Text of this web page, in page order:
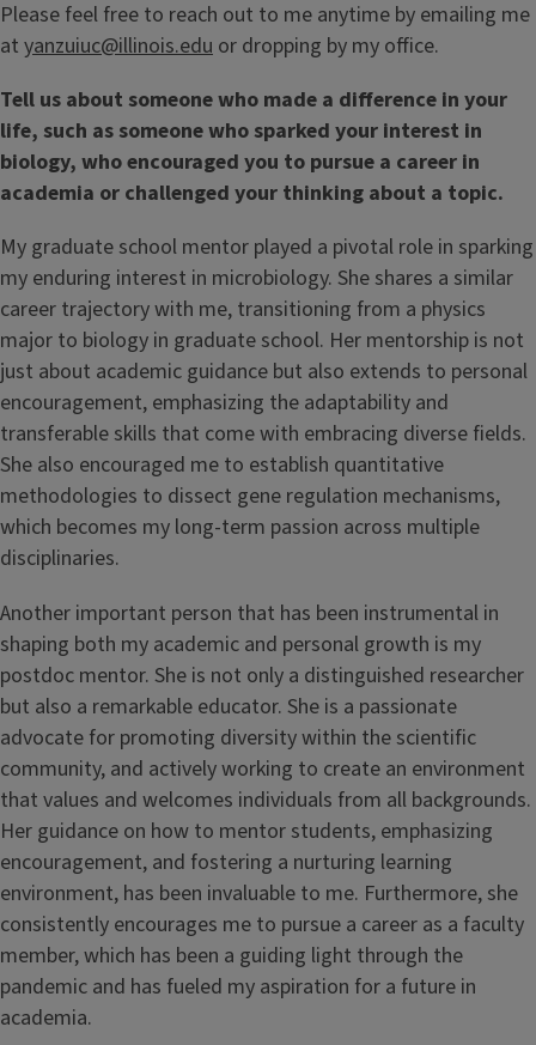
Please feel free to reach out to me anytime by emailing me
at yanzuiuc@illinois.edu or dropping by my office.
Tell us about someone who made a difference in your
life, such as someone who sparked your interest in
biology, who encouraged you to pursue a career in
academia or challenged your thinking about a topic.
My graduate school mentor played a pivotal role in sparking
my enduring interest in microbiology. She shares a similar
career trajectory with me, transitioning from a physics
major to biology in graduate school. Her mentorship is not
just about academic guidance but also extends to personal
encouragement, emphasizing the adaptability and
transferable skills that come with embracing diverse fields.
She also encouraged me to establish quantitative
methodologies to dissect gene regulation mechanisms,
which becomes my long-term passion across multiple
disciplinaries.
Another important person that has been instrumental in
shaping both my academic and personal growth is my
postdoc mentor. She is not only a distinguished researcher
but also a remarkable educator. She is a passionate
advocate for promoting diversity within the scientific
community, and actively working to create an environment
that values and welcomes individuals from all backgrounds.
Her guidance on how to mentor students, emphasizing
encouragement, and fostering a nurturing learning
environment, has been invaluable to me. Furthermore, she
consistently encourages me to pursue a career as a faculty
member, which has been a guiding light through the
pandemic and has fueled my aspiration for a future in
academia.